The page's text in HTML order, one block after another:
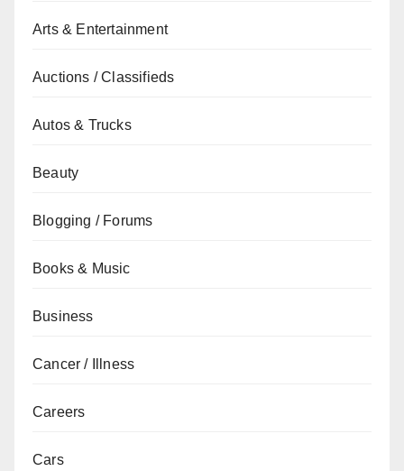
Arts & Entertainment
Auctions / Classifieds
Autos & Trucks
Beauty
Blogging / Forums
Books & Music
Business
Cancer / Illness
Careers
Cars